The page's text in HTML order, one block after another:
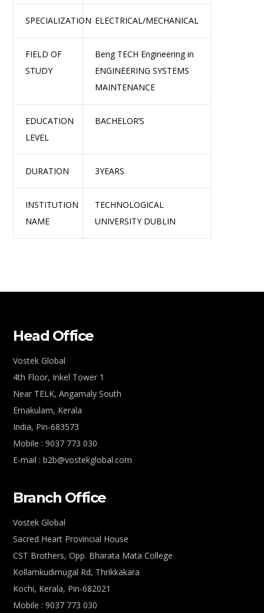
SPECIALIZATION ELECTRICAL/MECHANICAL
FIELD OF
STUDY
Beng TECH Engineering in
ENGINEERING SYSTEMS
MAINTENANCE
EDUCATION
LEVEL
BACHELOR’S
DURATION 3YEARS
INSTITUTION
NAME
TECHNOLOGICAL
UNIVERSITY DUBLIN
Head Office
Vostek Global
4th Floor, Inkel Tower 1
Near TELK, Angamaly South
Ernakulam, Kerala
India, Pin-683573
Mobile : 9037 773 030
E-mail : b2b@vostekglobal.com
Branch Office
Vostek Global
Sacred Heart Provincial House
CST Brothers, Opp. Bharata Mata College
Kollamkudimugal Rd, Thrikkakara
Kochi, Kerala, Pin-682021
Mobile : 9037 773 030